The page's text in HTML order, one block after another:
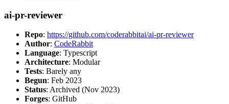
ai-pr-reviewer
Repo: https://github.com/coderabbitai/ai-pr-reviewer
Author: CodeRabbit
Language: Typescript
Architecture: Modular
Tests: Barely any
Begun: Feb 2023
Status: Archived (Nov 2023)
Forges: GitHub